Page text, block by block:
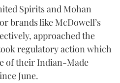
Spirits and Mohan
brands like McDowell’s
approached the
regulatory action which
of their Indian-Made
June.